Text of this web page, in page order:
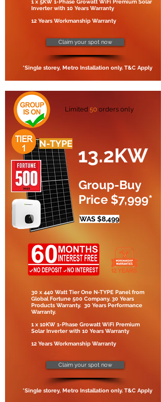
1 x 5KW 1-Phase Growatt WiFi Premium Solar
Inverter with 10 Years Warranty
12 Years Workmanship Warranty
Claim your spot now
*Single storey, Metro Installation only. T&C Apply
Limited 50 orders only
13.2KW
Group-Buy
Price $7,999*
WAS $8,499
N-TYPE
30 x 440 Watt Tier One N-TYPE Panel from
Global Fortune 500 Company. 30 Years
Products Warranty. 30 Years Performance
Warranty.
1 x 10KW 1-Phase Growatt WiFi Premium
Solar Inverter with 10 Years Warranty
12 Years Workmanship Warranty
Claim your spot now
*Single storey, Metro Installation only. T&C Apply